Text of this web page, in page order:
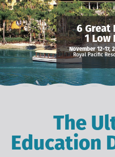
Cloud & Containers
6 Great
1 Low
November 12-17,
Royal Pacific
The
Education